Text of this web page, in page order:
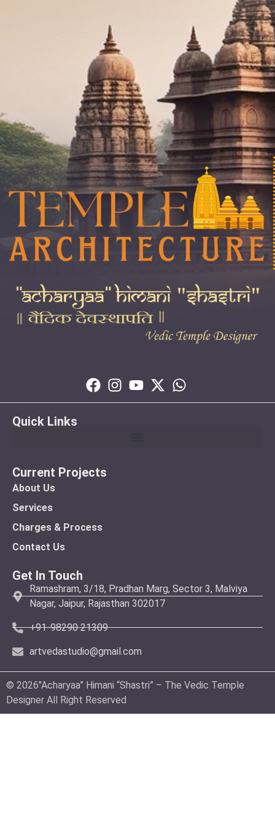
Quick Links
Current Projects
About Us
Services
Charges & Process
Contact Us
Get In Touch
Ramashram, 3/18, Pradhan Marg, Sector 3, Malviya
Nagar, Jaipur, Rajasthan 302017
+91-98290 21309
artvedastudio@gmail.com
© 2026″Acharyaa” Himani “Shastri” – The Vedic Temple
Designer All Right Reserved